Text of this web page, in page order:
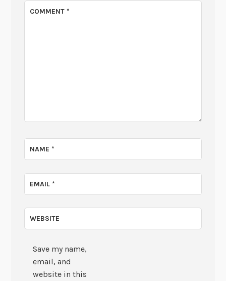
COMMENT*
NAME*
EMAIL*
WEBSITE
Save my name,
email, and
website in this